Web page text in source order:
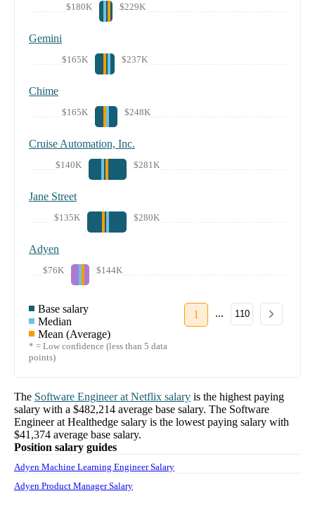
$180K $229K
Gemini
$165K $237K
Chime
$165K $248K
Cruise Automation, Inc.
$140K $281K
Jane Street
$135K $280K
Adyen
$76K $144K
Base salary
Median
Mean (Average)
* = Low confidence (less than 5 data
points)
1 ... 110
The Software Engineerat Netflix salary is the highest paying
salary with a $482,214 average base salary. The Software
Engineerat Healthedge salary is the lowest paying salary with
$41,374 average base salary.
Position salary guides
Adyen Machine Learning Engineer Salary
Adyen Product Manager Salary